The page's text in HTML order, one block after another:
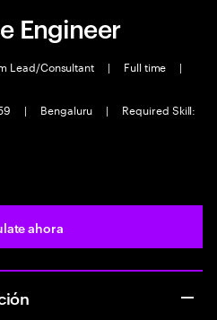
Engineer
Lead/Consultant | Full time
|
| Bengaluru |
Required Skill:
ahora